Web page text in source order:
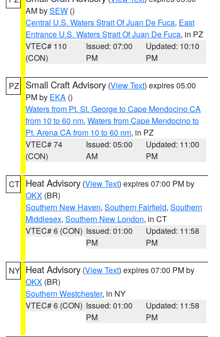
AM bySEW ()
Central U.S. Waters Strait Of Juan De Fuca, East
Entrance U.S. Waters Strait Of Juan De Fuca, in PZ
VTEC# 110
(CON)
Issued: 07:00
PM
Updated: 10:10
PM
PZ Small Craft Advisory (View Text) expires 05:00
PM by EKA ()
Waters from Pt. St. George to Cape Mendocino CA
from 10 to 60 nm, Waters from Cape Mendocino to
Pt. Arena CA from 10 to 60 nm, in PZ
VTEC# 74
(CON)
Issued: 05:00
AM
Updated: 11:00
PM
CT Heat Advisory (View Text) expires 07:00 PM by
OKX (BR)
Southern New Haven, Southern Fairfield, Southern
Middlesex, Southern New London, in CT
VTEC# 6 (CON) Issued: 01:00
PM
Updated: 11:58
PM
NY Heat Advisory (View Text) expires 07:00 PM by
OKX (BR)
Southern Westchester, in NY
VTEC# 6 (CON) Issued: 01:00
PM
Updated: 11:58
PM